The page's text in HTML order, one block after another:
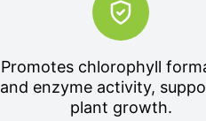
Promotes chlorophyll
and enzyme activity,
plant growth.